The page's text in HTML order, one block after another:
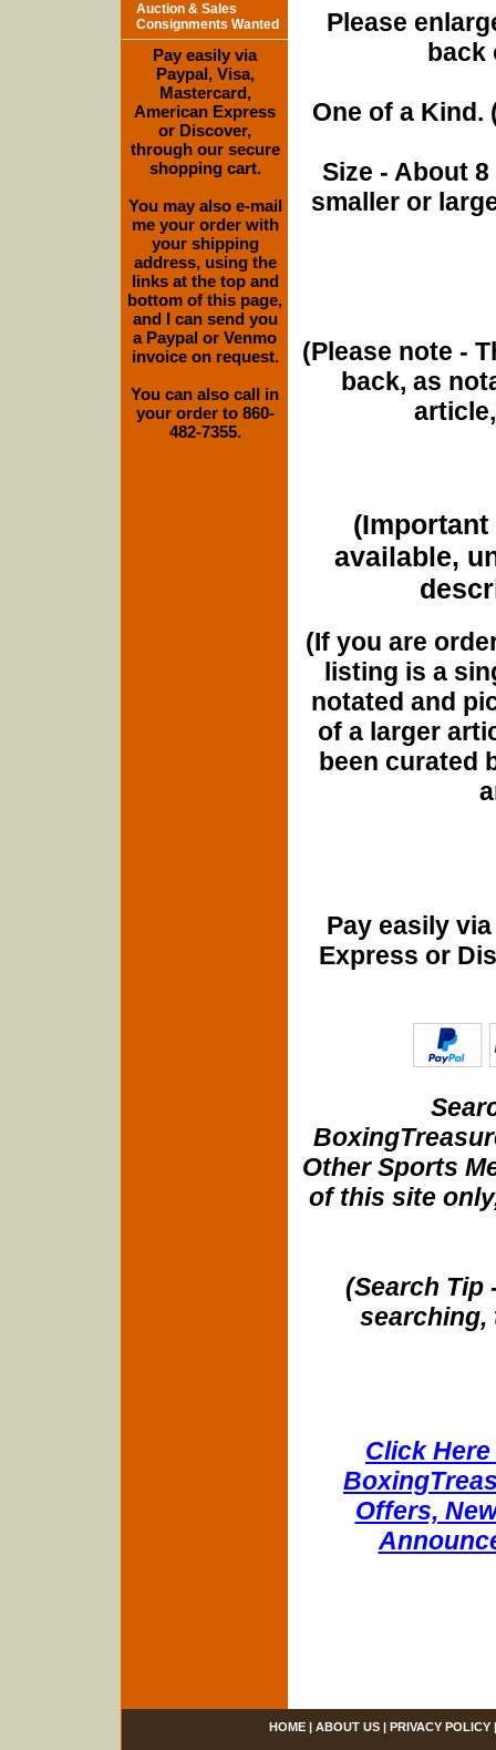
Please
back
One of a Kind.
Size - About
smaller or
(Please note -
back, as
(Important
available,
(If you are
listing is a
notated and
of a larger
been curated
Pay easily
Express or
Other Sports
of this site
(Search Tip
searching,
Click
Offers,
Auction & Sales
Consignments Wanted
Pay easily via
Paypal, Visa,
Mastercard,
American Express
or Discover,
through our secure
shopping cart.
You may also e-mail
me your order with
your shipping
address, using the
links at the top and
bottom of this page,
and I can send you
a Paypal or Venmo
invoice on request.
You can also call in
your order to 860-
482-7355.
HOME| ABOUT US| PRIVACY POLICY